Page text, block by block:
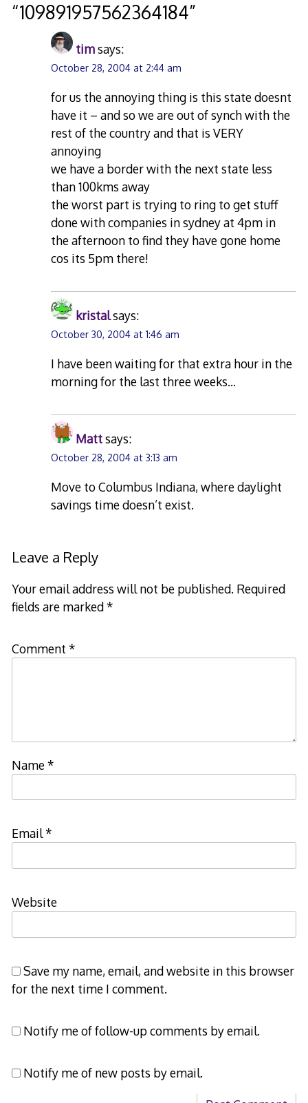
“109891957562364184”
timsays:
October 28, 2004 at 2:44 am
for us the annoying thing is this state doesnt
have it – and so we are out of synch with the
rest of the country and that is VERY
annoying
we have a border with the next state less
than 100kms away
the worst part is trying to ring to get stuff
done with companies in sydney at 4pm in
the afternoon to find they have gone home
cos its 5pm there!
kristalsays:
October 30, 2004 at 1:46 am
I have been waiting for that extra hour in the
morning for the last three weeks…
Mattsays:
October 28, 2004 at 3:13 am
Move to Columbus Indiana, where daylight
savings time doesn’t exist.
Leave a Reply
Your email address will not be published. Required
fields are marked*
Comment *
Name*
Email*
Website
Save my name, email, and website in this browser
for the next time I comment.
Notify me of follow-up comments by email.
Notify me of new posts by email.